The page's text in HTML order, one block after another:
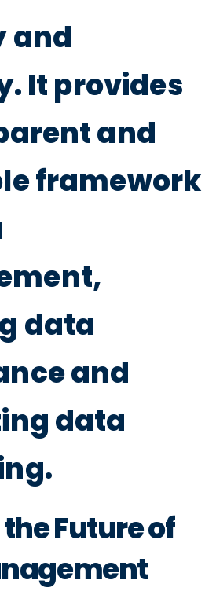
and
It provides
and
framework
data
and
data
Future of